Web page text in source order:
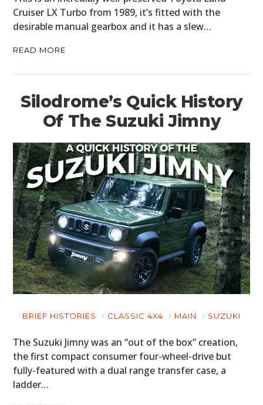
Cruiser LX Turbo from 1989, it’s fitted with the
desirable manual gearbox and it has a slew…
READ MORE
Silodrome’s Quick History
Of The Suzuki Jimny
BRIEF HISTORIES CLASSIC 4X4 MAIN SUZUKI
The Suzuki Jimny was an “out of the box” creation,
the first compact consumer four-wheel-drive but
fully-featured with a dual range transfer case, a
ladder…